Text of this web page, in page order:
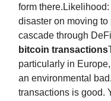
form
disaster on moving to
cascade through
bitcoin transactions
particularly in
an environmental
transactions is good.